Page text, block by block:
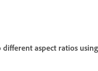
aspect ratios